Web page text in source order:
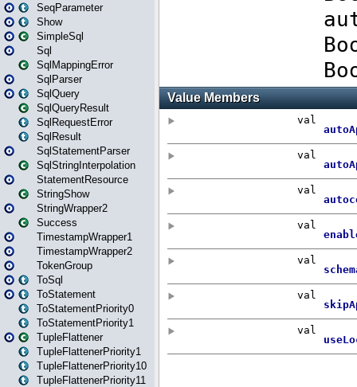
SeqParameter
Show
SimpleSql
Sql
SqlMappingError
SqlParser
SqlQuery
SqlQueryResult
SqlRequestError
SqlResult
SqlStatementParser
SqlStringInterpolation
StatementResource
StringShow
StringWrapper2
Success
TimestampWrapper1
TimestampWrapper2
TokenGroup
ToSql
ToStatement
ToStatementPriority0
ToStatementPriority1
TupleFlattener
TupleFlattenerPriority1
TupleFlattenerPriority10
TupleFlattenerPriority11